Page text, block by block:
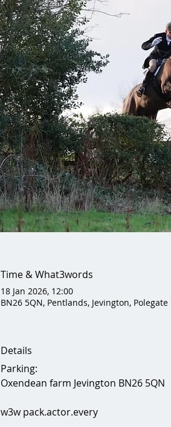
Time & What3words
18 Jan 2026, 12:00
BN26 5QN, Pentlands, Jevington, Polegate
Details
Parking:
Oxendean farm Jevington BN26 5QN
w3w pack.actor.every